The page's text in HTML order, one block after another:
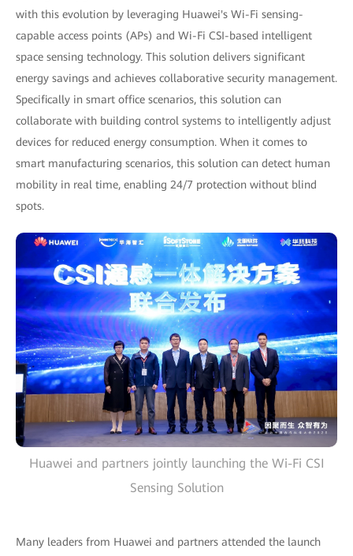
with this evolution by leveraging Huawei's Wi-Fi sensing-
capable access points (APs) and Wi-Fi CSI-based intelligent
space sensing technology. This solution delivers significant
energy savings and achieves collaborative security management.
Specifically in smart office scenarios, this solution can
collaborate with building control systems to intelligently adjust
devices for reduced energy consumption. When it comes to
smart manufacturing scenarios, this solution can detect human
mobility in real time, enabling 24/7 protection without blind
spots.
Huawei and partners jointly launching the Wi-Fi CSI
Sensing Solution
Many leaders from Huawei and partners attended the launch